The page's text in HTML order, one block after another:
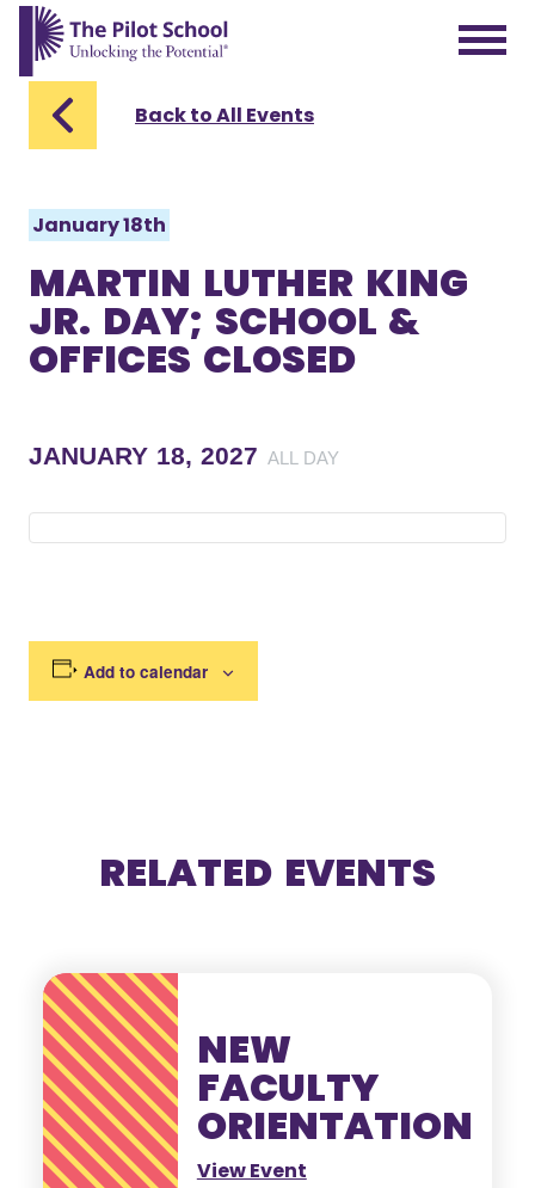
The Pilot School home page
Back to All Events
January 18th
MARTIN LUTHER KING
JR. DAY; SCHOOL &
OFFICES CLOSED
JANUARY 18, 2027 ALL DAY
Add to calendar
RELATED EVENTS
NEW
FACULTY
ORIENTATION
View Event